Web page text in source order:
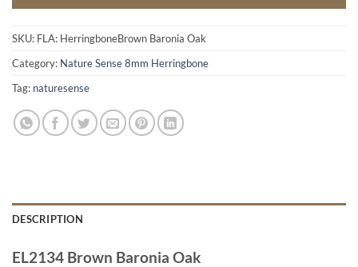
SKU: FLA: HerringboneBrown Baronia Oak
Category: Nature Sense 8mm Herringbone
Tag: naturesense
DESCRIPTION
EL2134 Brown Baronia Oak